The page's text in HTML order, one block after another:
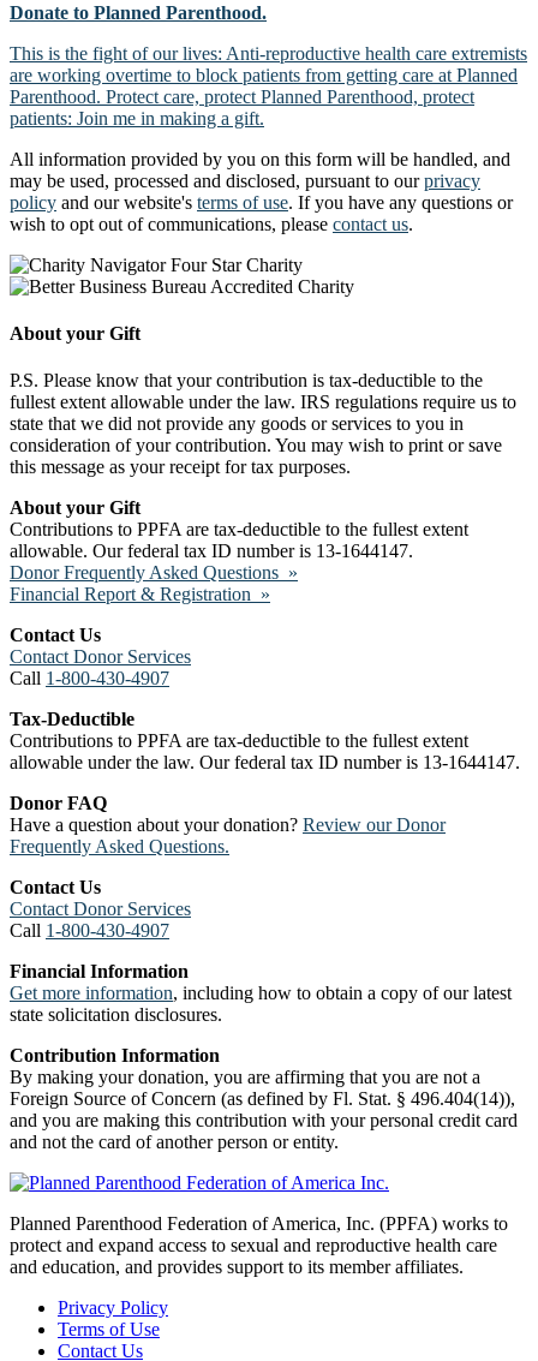
Donate to Planned Parenthood.
This is the fight of our lives: Anti-reproductive health care extremists
are working overtime to block patients from getting care at Planned
Parenthood. Protect care, protect Planned Parenthood, protect
patients: Join me in making a gift.
All information provided by you on this form will be handled, and
may be used, processed and disclosed, pursuant to ourprivacy
policy and our website's terms of use. If you have any questions or
wish to opt out of communications, please contact us.
About your Gift
P.S. Please know that your contribution is tax-deductible to the
fullest extent allowable under the law. IRS regulations require us to
state that we did not provide any goods or services to you in
consideration of your contribution. You may wish to print or save
this message as your receipt for tax purposes.
About your Gift
Contributions to PPFA are tax-deductible to the fullest extent
allowable. Our federal tax ID number is 13-1644147.
Donor Frequently Asked Questions »
Financial Report & Registration »
Contact Us
Contact Donor Services
Call 1-800-430-4907
Tax-Deductible
Contributions to PPFA are tax-deductible to the fullest extent
allowable under the law. Our federal tax ID number is 13-1644147.
Donor FAQ
Have a question about your donation? Review our Donor
Frequently Asked Questions.
Contact Us
Contact Donor Services
Call 1-800-430-4907
Financial Information
Get more information, including how to obtain a copy of our latest
state solicitation disclosures.
Contribution Information
By making your donation, you are affirming that you are not a
Foreign Source of Concern (as defined by Fl. Stat. § 496.404(14)),
and you are making this contribution with your personal credit card
and not the card of another person or entity.
Planned Parenthood Federation of America, Inc. (PPFA) works to
protect and expand access to sexual and reproductive health care
and education, and provides support to its member affiliates.
Privacy Policy
Terms of Use
Contact Us